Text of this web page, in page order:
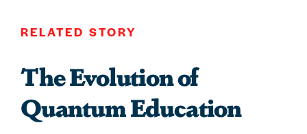
RELATED STORY
The Evolution of
Quantum Education